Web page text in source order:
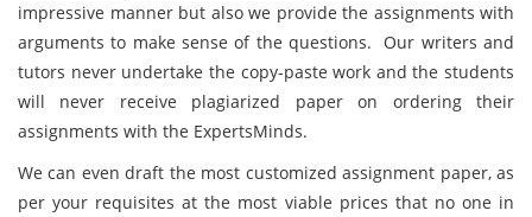
impressive manner but also we provide the assignments with
arguments to make sense of the questions. Our writers and
tutors never undertake the copy-paste work and the students
will never receive plagiarized paper on ordering their
assignments with the ExpertsMinds.
We can even draft the most customized assignment paper, as
per your requisites at the most viable prices that no one in